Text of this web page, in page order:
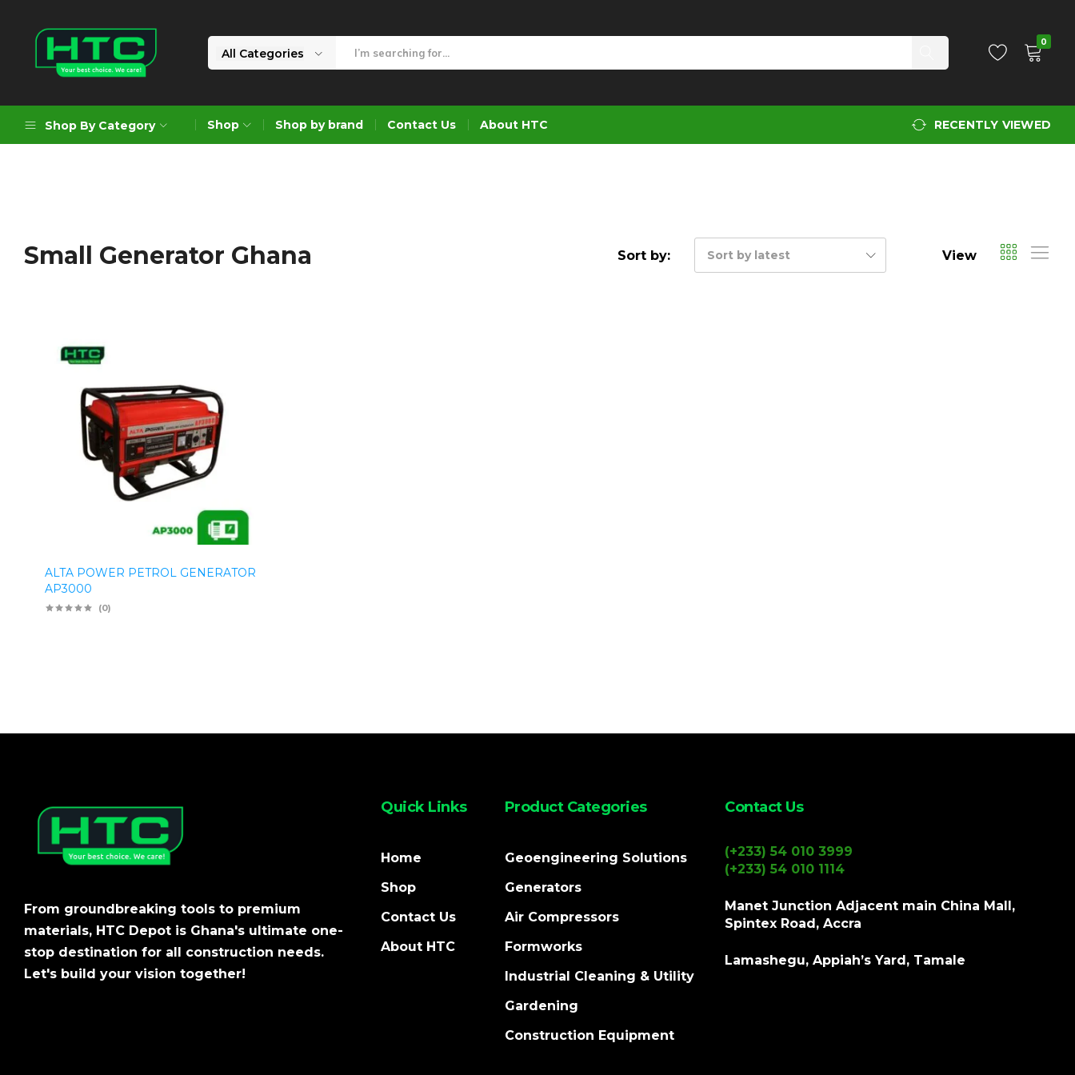
Limited
Choice.
All Categories
0
Shop By Category
Formworks
Construction Equipment
Shop Shop by brand Contact Us About HTC RECENTLY VIEWED
Small Generator Ghana Sort by: Sort by latest View
ALTA POWER PETROL GENERATOR
AP3000
(0)
From groundbreaking tools to premium
materials, HTC Depot is Ghana's ultimate one-
stop destination for all construction needs.
Let's build your vision together!
Quick Links
Home
Shop
Contact Us
About HTC
Product Categories
Geoengineering Solutions
Generators
Air Compressors
Formworks
Industrial Cleaning & Utility
Gardening
Construction Equipment
Contact Us
(+233) 54 010 3999
(+233) 54 010 1114
Manet Junction Adjacent main China Mall,
Spintex Road, Accra
Lamashegu, Appiah’s Yard, Tamale